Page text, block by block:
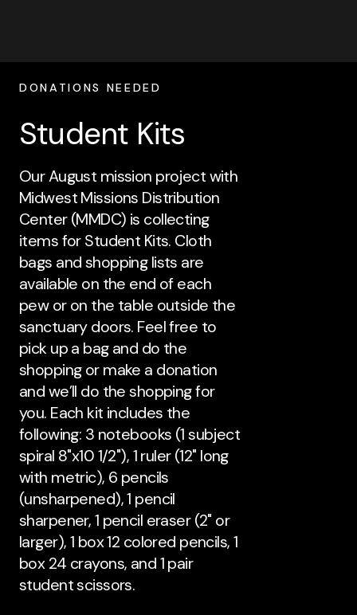
DONATIONS NEEDED
Student Kits
Our August mission project with
Midwest Missions Distribution
Center (MMDC) is collecting
items for Student Kits. Cloth
bags and shopping lists are
available on the end of each
pew or on the table outside the
sanctuary doors. Feel free to
pick up a bag and do the
shopping or make a donation
and we’ll do the shopping for
you. Each kit includes the
following: 3 notebooks (1 subject
spiral 8"x10 1/2"), 1 ruler (12" long
with metric), 6 pencils
(unsharpened), 1 pencil
sharpener, 1 pencil eraser (2" or
larger), 1 box 12 colored pencils, 1
box 24 crayons, and 1 pair
student scissors.